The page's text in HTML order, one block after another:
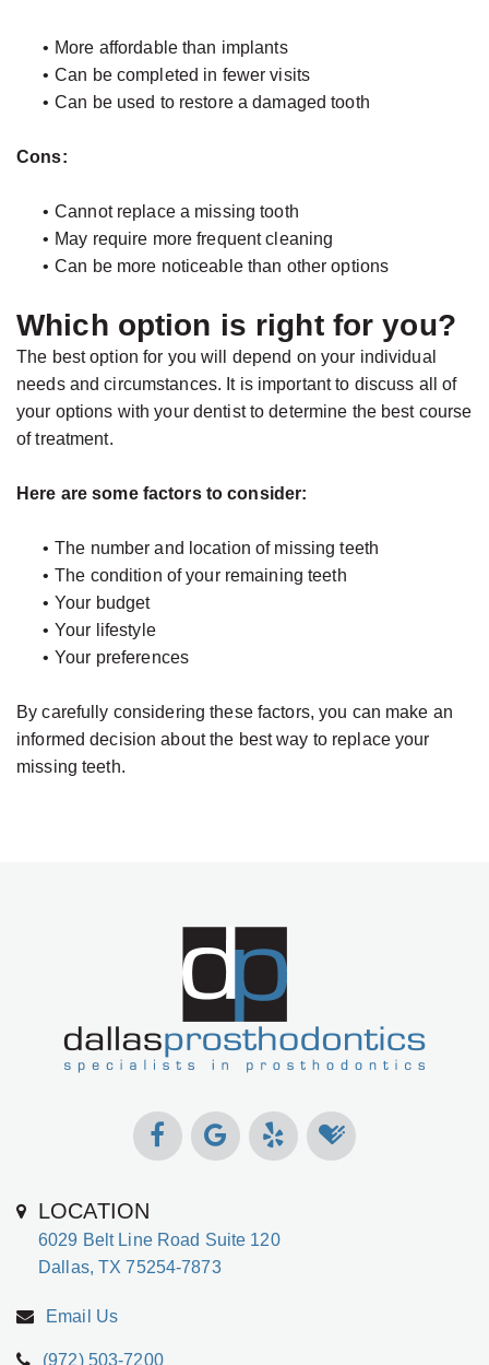
• More affordable than implants
• Can be completed in fewer visits
• Can be used to restore a damaged tooth
Cons:
• Cannot replace a missing tooth
• May require more frequent cleaning
• Can be more noticeable than other options
Which option is right for you?
The best option for you will depend on your individual
needs and circumstances. It is important to discuss all of
your options with your dentist to determine the best course
of treatment.
Here are some factors to consider:
• The number and location of missing teeth
• The condition of your remaining teeth
• Your budget
• Your lifestyle
• Your preferences
By carefully considering these factors, you can make an
informed decision about the best way to replace your
missing teeth.
LOCATION
6029 Belt Line Road Suite 120
Dallas, TX 75254-7873
Email Us
(972) 503-7200